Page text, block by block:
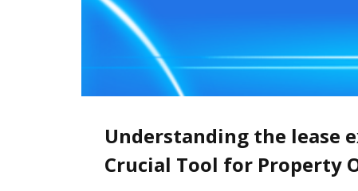
Understanding the lease
Crucial Tool for Property